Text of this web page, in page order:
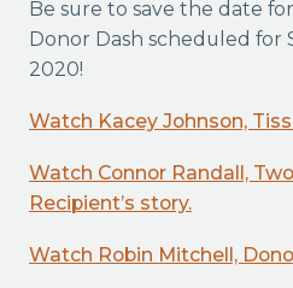
Be sure to save the date
Donor Dash scheduled for
2020!
Watch Kacey Johnson,
Watch Connor Randall,
Recipient’s story.
Watch Robin Mitchell,